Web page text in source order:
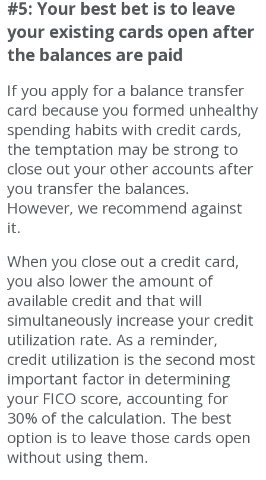
#5: Your best bet is to leave
your existing cards open after
the balances are paid
If you apply for a balance transfer
card because you formed unhealthy
spending habits with credit cards,
the temptation may be strong to
close out your other accounts after
you transfer the balances.
However, we recommend against
it.
When you close out a credit card,
you also lower the amount of
available credit and that will
simultaneously increase your credit
utilization rate. As a reminder,
credit utilization is the second most
important factor in determining
your FICO score, accounting for
30% of the calculation. The best
option is to leave those cards open
without using them.